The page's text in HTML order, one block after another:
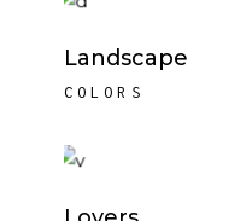
Landscape
COLORS